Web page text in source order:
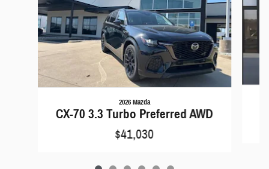
2026 Mazda
CX-70 3.3 Turbo Preferred AWD
$41,030